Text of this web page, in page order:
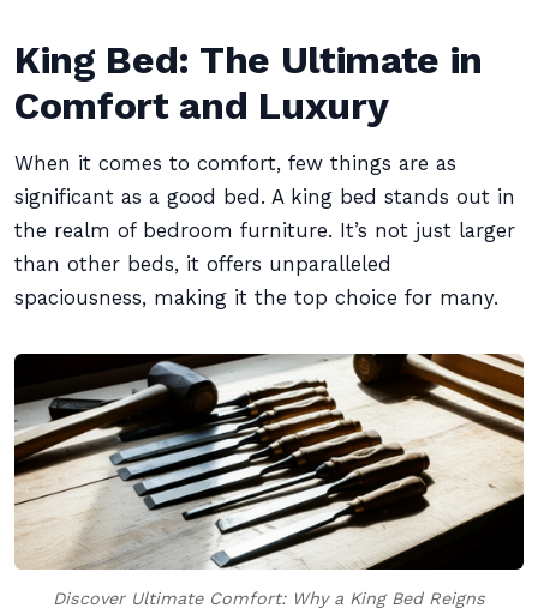
King Bed: The Ultimate in
Comfort and Luxury
When it comes to comfort, few things are as
significant as a good bed. A king bed stands out in
the realm of bedroom furniture. It’s not just larger
than other beds, it offers unparalleled
spaciousness, making it the top choice for many.
Discover Ultimate Comfort: Why a King Bed Reigns